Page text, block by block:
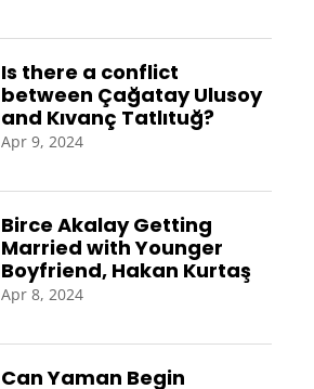
Is there a conflict
between Çağatay Ulusoy
and Kıvanç Tatlıtuğ?
Apr 9, 2024
Birce Akalay Getting
Married with Younger
Boyfriend, Hakan Kurtaş
Apr 8, 2024
Can Yaman Begin